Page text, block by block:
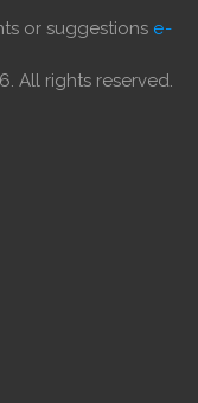
or suggestions e-
All rights reserved.